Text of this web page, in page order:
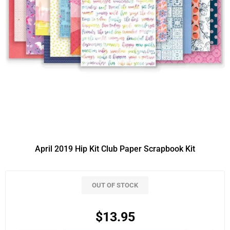
April 2019 Hip Kit Club Paper Scrapbook Kit
OUT OF STOCK
$13.95